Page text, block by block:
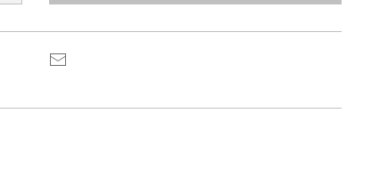
Pinterest